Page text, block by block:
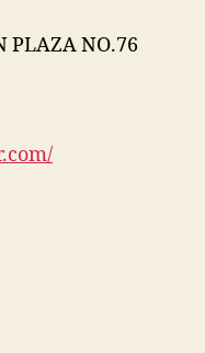
PLAZA NO.76